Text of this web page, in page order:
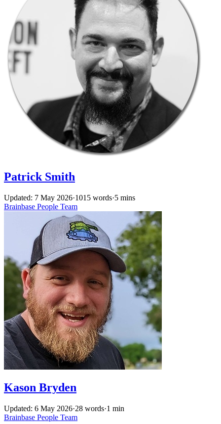
Patrick Smith
Updated: 7 May 2026·1015 words·5 mins
Brainbase People Team
Kason Bryden
Updated: 6 May 2026·28 words·1 min
Brainbase People Team